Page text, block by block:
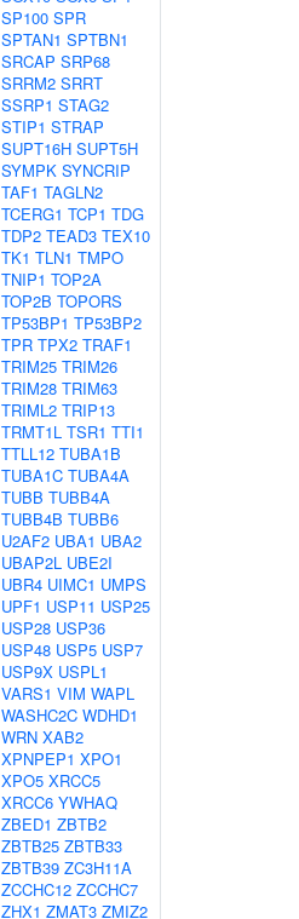
SP100 SPR
SPTAN1 SPTBN1
SRCAP SRP68
SRRM2 SRRT
SSRP1 STAG2
STIP1 STRAP
SUPT16H SUPT5H
SYMPK SYNCRIP
TAF1 TAGLN2
TCERG1 TCP1 TDG
TDP2 TEAD3 TEX10
TK1 TLN1 TMPO
TNIP1 TOP2A
TOP2B TOPORS
TP53BP1 TP53BP2
TPR TPX2 TRAF1
TRIM25 TRIM26
TRIM28 TRIM63
TRIML2 TRIP13
TRMT1L TSR1 TTI1
TTLL12 TUBA1B
TUBA1C TUBA4A
TUBB TUBB4A
TUBB4B TUBB6
U2AF2 UBA1 UBA2
UBAP2L UBE2I
UBR4 UIMC1 UMPS
UPF1 USP11 USP25
USP28 USP36
USP48 USP5 USP7
USP9X USPL1
VARS1 VIM WAPL
WASHC2C WDHD1
WRN XAB2
XPNPEP1 XPO1
XPO5 XRCC5
XRCC6 YWHAQ
ZBED1 ZBTB2
ZBTB25 ZBTB33
ZBTB39 ZC3H11A
ZCCHC12 ZCCHC7
ZHX1 ZMAT3 ZMIZ2